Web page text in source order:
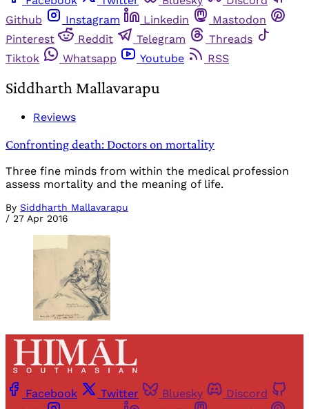
Github
Instagram Linkedin
Mastodon
Pinterest
Reddit Telegram
Threads
Tiktok
Whatsapp Youtube RSS
Siddharth Mallavarapu
Reviews
Confronting death: Doctors on mortality
Three fine minds from within the medical profession
assess mortality and the meaning of life.
By Siddharth Mallavarapu
/ 27 Apr 2016
Facebook Twitter Bluesky
Discord